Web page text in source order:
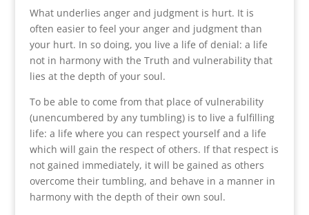
What underlies anger and judgment is hurt. It is
often easier to feel your anger and judgment than
your hurt. In so doing, you live a life of denial: a life
not in harmony with the Truth and vulnerability that
lies at the depth of your soul.
To be able to come from that place of vulnerability
(unencumbered by any tumbling) is to live a fulfilling
life: a life where you can respect yourself and a life
which will gain the respect of others. If that respect is
not gained immediately, it will be gained as others
overcome their tumbling, and behave in a manner in
harmony with the depth of their own soul.